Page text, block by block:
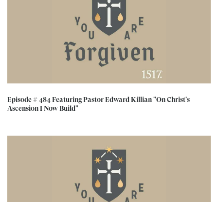
Episode # 484 Featuring Pastor Edward Killian "On Christ's
Ascension I Now Build"